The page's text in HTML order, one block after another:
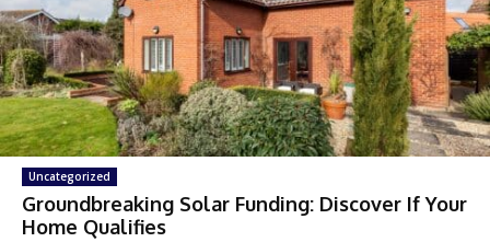
Uncategorized
Groundbreaking Solar Funding: Discover If Your
Home Qualifies